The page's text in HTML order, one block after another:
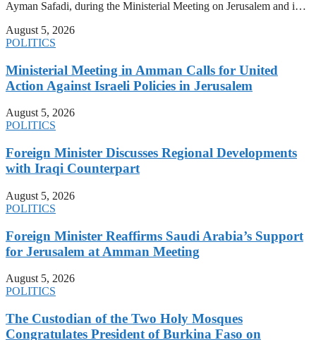
Ayman Safadi, during the Ministerial Meeting on Jerusalem and i…
August 5, 2026
POLITICS
Ministerial Meeting in Amman Calls for United
Action Against Israeli Policies in Jerusalem
August 5, 2026
POLITICS
Foreign Minister Discusses Regional Developments
with Iraqi Counterpart
August 5, 2026
POLITICS
Foreign Minister Reaffirms Saudi Arabia’s Support
for Jerusalem at Amman Meeting
August 5, 2026
POLITICS
The Custodian of the Two Holy Mosques
Congratulates President of Burkina Faso on